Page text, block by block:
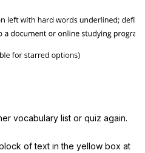
vocabulary list or quiz again.
of text in the yellow box at